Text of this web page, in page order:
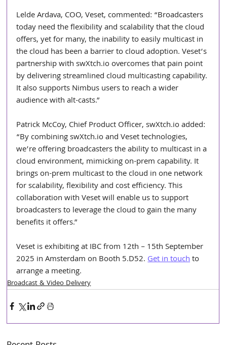
Lelde Ardava, COO, Veset, commented: “Broadcasters
today need the flexibility and scalability that the cloud
offers, yet for many, the inability to easily multicast in
the cloud has been a barrier to cloud adoption. Veset’s
partnership with swXtch.io overcomes that pain point
by delivering streamlined cloud multicasting capability.
It also supports Nimbus users to reach a wider
audience with alt-casts.”
Patrick McCoy, Chief Product Officer, swXtch.io added:
“By combining swXtch.io and Veset technologies,
we’re offering broadcasters the ability to multicast in a
cloud environment, mimicking on-prem capability. It
brings on-prem multicast to the cloud in one network
for scalability, flexibility and cost efficiency. This
collaboration with Veset will enable us to support
broadcasters to leverage the cloud to gain the many
benefits it offers.”
Veset is exhibiting at IBC from 12th – 15th September
2025 in Amsterdam on Booth 5.D52. Get in touch to
arrange a meeting.
Broadcast & Video Delivery